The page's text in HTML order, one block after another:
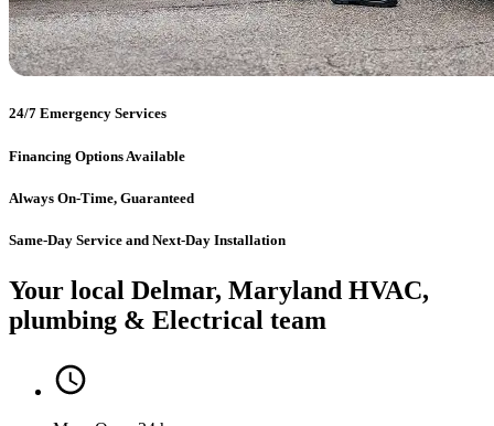
24/7 Emergency Services
Financing Options Available
Always On-Time, Guaranteed
Same-Day Service and Next-Day Installation
Your local Delmar, Maryland HVAC,
plumbing & Electrical team